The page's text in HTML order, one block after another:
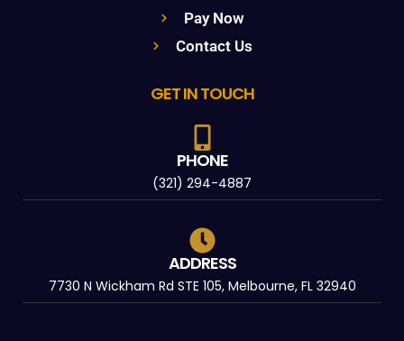
Pay Now
Contact Us
GET IN TOUCH
PHONE
(321) 294-4887
ADDRESS
7730 N Wickham Rd STE 105, Melbourne, FL 32940